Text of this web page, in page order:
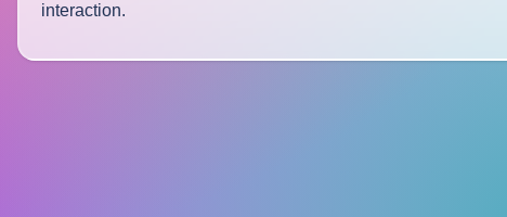
interaction.